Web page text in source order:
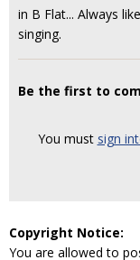
in B Flat... Always
singing.
Be the first to
You must sign
Copyright Notice:
You are allowed to